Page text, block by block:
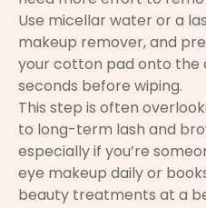
Use micellar water or a
makeup remover, and
your cotton pad onto the
seconds before wiping.
This step is often
to long-term lash and
especially if you’re
eye makeup daily or
beauty treatments at a